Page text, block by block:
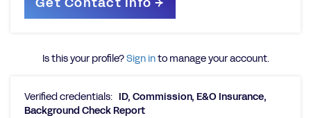
Is this your profile?Sign into manage your account.
Verified credentials: ID, Commission, E&O Insurance,
Background Check Report